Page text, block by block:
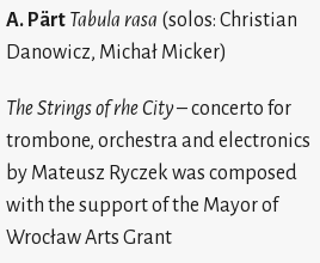
A. Pärt Tabula rasa (solos: Christian
Danowicz, Michał Micker)
TheStrings of rhe City– concerto for
trombone, orchestra and electronics
by Mateusz Ryczek was composed
with the support of the Mayor of
Wrocław Arts Grant